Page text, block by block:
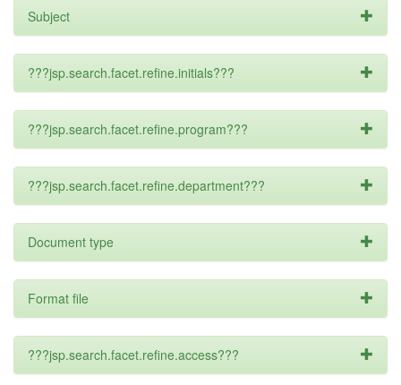
Subject
???jsp.search.facet.refine.initials???
???jsp.search.facet.refine.program???
???jsp.search.facet.refine.department???
Document type
Format file
???jsp.search.facet.refine.access???